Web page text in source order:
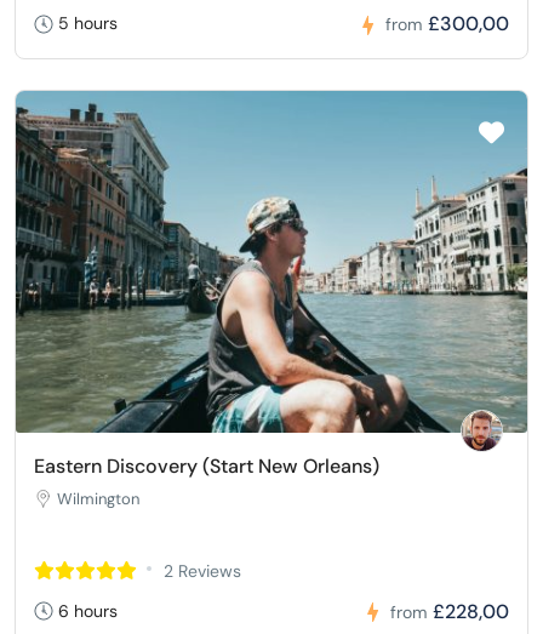
5 hours
from £300,00
Eastern Discovery (Start New Orleans)
Wilmington
2 Reviews
6 hours
from £228,00